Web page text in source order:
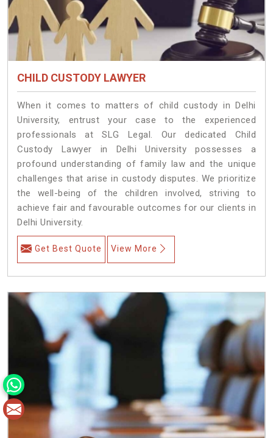
CHILD CUSTODY LAWYER
When it comes to matters of child custody in Delhi
University, entrust your case to the experienced
professionals at SLG Legal. Our dedicated Child
Custody Lawyer in Delhi University possesses a
profound understanding of family law and the unique
challenges that arise in custody disputes. We prioritize
the well-being of the children involved, striving to
achieve fair and favourable outcomes for our clients in
Delhi University.
Get Best Quote View More